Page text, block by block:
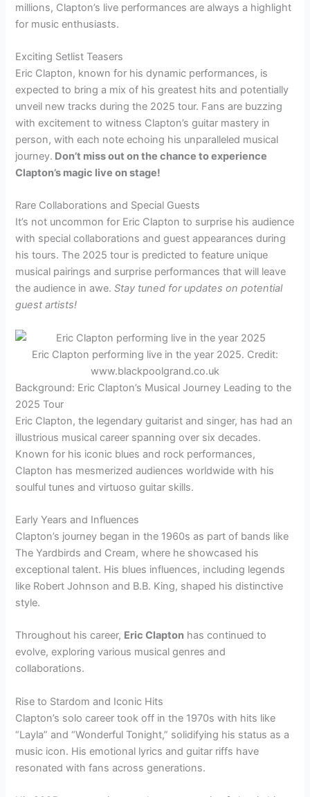
millions, Clapton’s live performances are always a highlight
for music enthusiasts.
Exciting Setlist Teasers
Eric Clapton, known for his dynamic performances, is
expected to bring a mix of his greatest hits and potentially
unveil new tracks during the 2025 tour. Fans are buzzing
with excitement to witness Clapton’s guitar mastery in
person, with each note echoing his unparalleled musical
journey. Don’t miss out on the chance to experience
Clapton’s magic live on stage!
Rare Collaborations and Special Guests
It’s not uncommon for Eric Clapton to surprise his audience
with special collaborations and guest appearances during
his tours. The 2025 tour is predicted to feature unique
musical pairings and surprise performances that will leave
the audience in awe.Stay tuned for updates on potential
guest artists!
Eric Clapton performing live in the year 2025. Credit:
www.blackpoolgrand.co.uk
Background: Eric Clapton’s Musical Journey Leading to the
2025 Tour
Eric Clapton, the legendary guitarist and singer, has had an
illustrious musical career spanning over six decades.
Known for his iconic blues and rock performances,
Clapton has mesmerized audiences worldwide with his
soulful tunes and virtuoso guitar skills.
Early Years and Influences
Clapton’s journey began in the 1960s as part of bands like
The Yardbirds and Cream, where he showcased his
exceptional talent. His blues influences, including legends
like Robert Johnson and B.B. King, shaped his distinctive
style.
Throughout his career, Eric Clapton has continued to
evolve, exploring various musical genres and
collaborations.
Rise to Stardom and Iconic Hits
Clapton’s solo career took off in the 1970s with hits like
“Layla” and “Wonderful Tonight,” solidifying his status as a
music icon. His emotional lyrics and guitar riffs have
resonated with fans across generations.